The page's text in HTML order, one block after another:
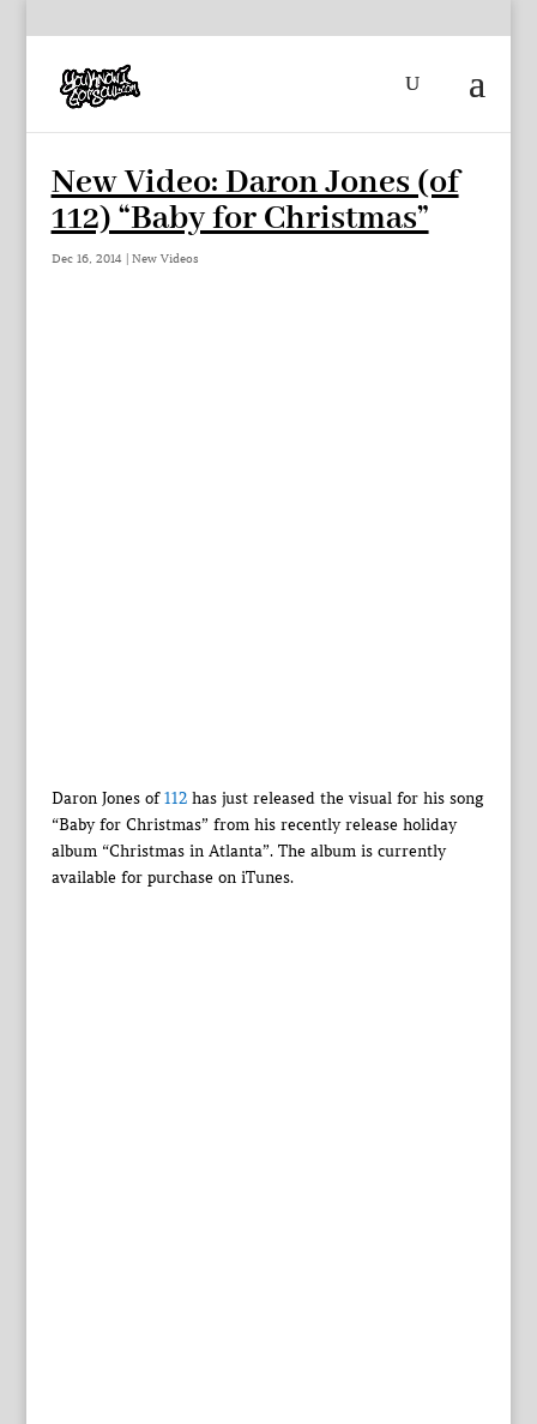
New Video: Daron Jones (of
112) “Baby for Christmas”
Dec 16, 2014| New Videos
Daron Jones of112has just released the visual for his song
“Baby for Christmas” from his recently release holiday
album “Christmas in Atlanta”. The album is currently
available for purchase on iTunes.